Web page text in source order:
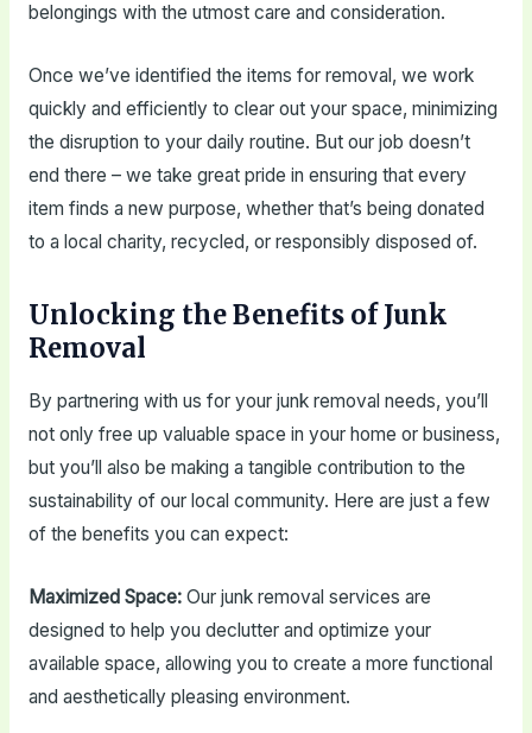
belongings with the utmost care and consideration.
Once we’ve identified the items for removal, we work
quickly and efficiently to clear out your space, minimizing
the disruption to your daily routine. But our job doesn’t
end there – we take great pride in ensuring that every
item finds a new purpose, whether that’s being donated
to a local charity, recycled, or responsibly disposed of.
Unlocking the Benefits of Junk
Removal
By partnering with us for your junk removal needs, you’ll
not only free up valuable space in your home or business,
but you’ll also be making a tangible contribution to the
sustainability of our local community. Here are just a few
of the benefits you can expect:
Maximized Space:Our junk removal services are
designed to help you declutter and optimize your
available space, allowing you to create a more functional
and aesthetically pleasing environment.